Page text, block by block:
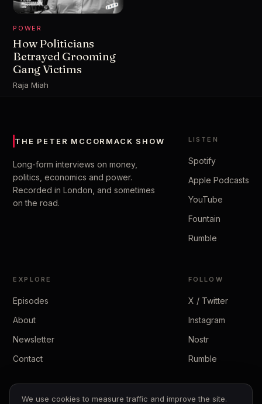
POWER
How Politicians
Betrayed Grooming
Gang Victims
Raja Miah
THE PETER MCCORMACK SHOW
Long-form interviews on money,
politics, economics and power.
Recorded in London, and sometimes
on the road.
LISTEN
Spotify
Apple Podcasts
YouTube
Fountain
Rumble
EXPLORE
Episodes
About
Newsletter
Contact
FOLLOW
X / Twitter
Instagram
Nostr
Rumble
We use cookies to measure traffic and improve the site.